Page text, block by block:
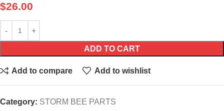
$26.00
ADD TO CART
Add to compare Add to wishlist
Category: STORM BEE PARTS